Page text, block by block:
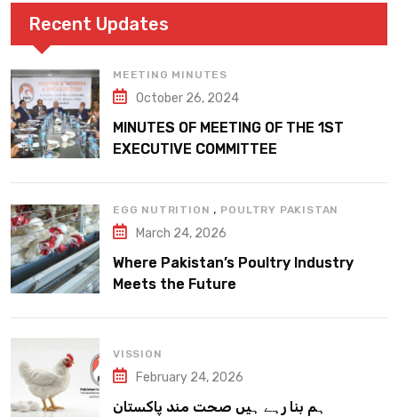
Recent Updates
MEETING MINUTES
October 26, 2024
MINUTES OF MEETING OF THE 1ST
EXECUTIVE COMMITTEE
EGG NUTRITION , POULTRY PAKISTAN
March 24, 2026
Where Pakistan’s Poultry Industry
Meets the Future
VISSION
February 24, 2026
ہم بنا رہے ہیں صحت مند پاکستان